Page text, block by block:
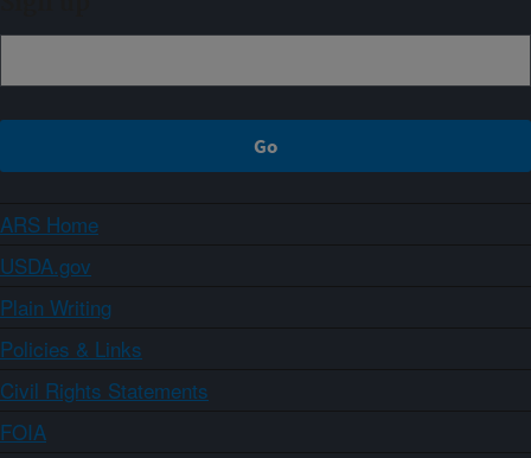
ARS Home
USDA.gov
Plain Writing
Policies & Links
Civil Rights Statements
FOIA